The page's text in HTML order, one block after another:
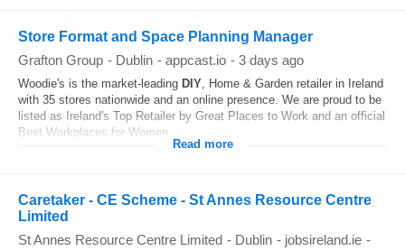
Store Format and Space Planning Manager
Grafton Group - Dublin - appcast.io - 3 days ago
Woodie's is the market‑leading DIY, Home & Garden retailer in Ireland
with 35 stores nationwide and an online presence. We are proud to be
listed as Ireland's Top Retailer by Great Places to Work and an official
Best Workplaces for Women...
Read more
Caretaker - CE Scheme - St Annes Resource Centre
Limited
St Annes Resource Centre Limited - Dublin - jobsireland.ie -